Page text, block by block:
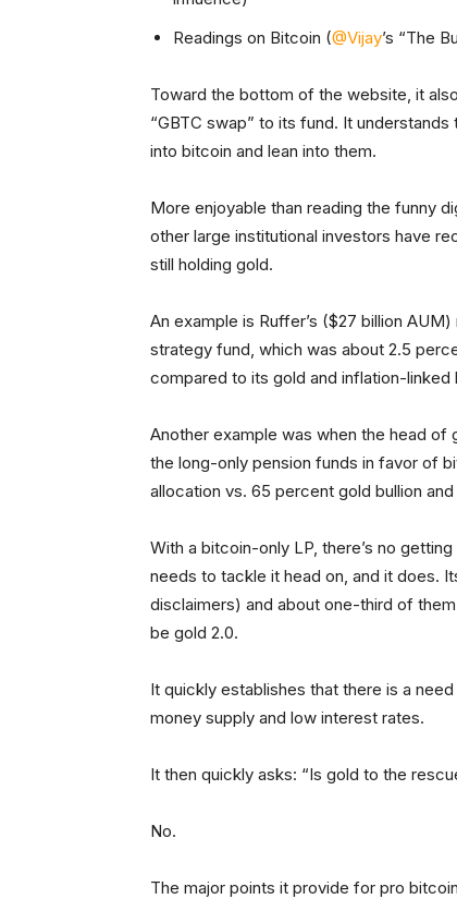
Readings on Bitcoin (@Vijay’s “The
Toward the bottom of the website, it
“GBTC swap” to its fund. It
into bitcoin and lean into them.
More enjoyable than reading the funny
other large institutional investors have
still holding gold.
An example is Ruffer’s ($27 billion
strategy fund, which was about 2.5
compared to its gold and inflation-linked
Another example was when the head
the long-only pension funds in favor of
allocation vs. 65 percent gold bullion
With a bitcoin-only LP, there’s no
needs to tackle it head on, and it does.
disclaimers) and about one-third of
be gold 2.0.
It quickly establishes that there is a
money supply and low interest rates.
It then quickly asks: “Is gold to the
No.
The major points it provide for pro